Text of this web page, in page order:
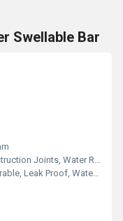
Swellable Bar
Joints, Water Retaining Structures
Leak Proof, Water Resistant